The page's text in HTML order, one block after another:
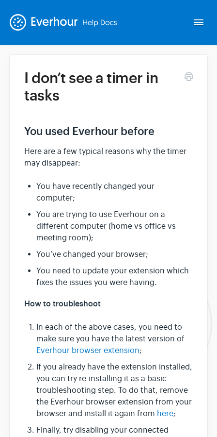
Intro
I don’t see a timer in
tasks
You used Everhour before
Here are a few typical reasons why the timer
may disappear:
You have recently changed your
computer;
You are trying to use Everhour on a
different computer (home vs office vs
meeting room);
You’ve changed your browser;
You need to update your extension which
fixes the issues you were having.
How to troubleshoot
In each of the above cases, you need to
make sure you have the latest version of
Everhour browser extension;
If you already have the extension installed,
you can try re-installing it as a basic
troubleshooting step. To do that, remove
the Everhour browser extension from your
browser and install it again from here;
Finally, try disabling your connected